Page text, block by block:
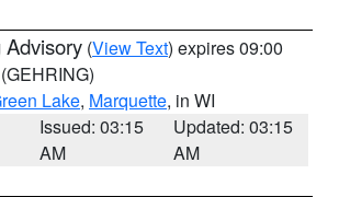
Advisory (View Text) expires 09:00
(GEHRING)
Lake, Marquette, in WI
Issued: 03:15
AM
Updated: 03:15
AM